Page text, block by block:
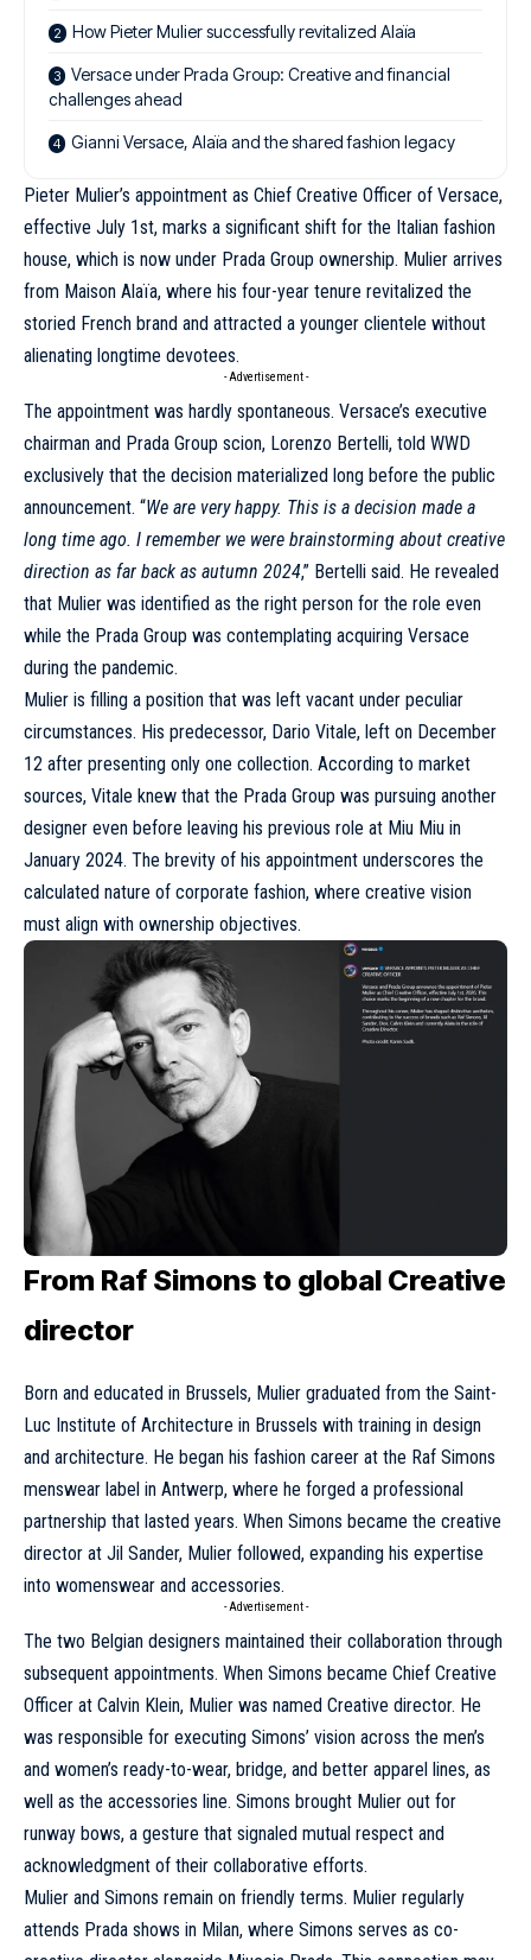
How Pieter Mulier successfully revitalized Alaïa
Versace under Prada Group: Creative and financial
challenges ahead
Gianni Versace, Alaïa and the shared fashion legacy
Pieter Mulier’s appointment as Chief Creative Officer of Versace,
effective July 1st, marks a significant shift for the Italian fashion
house, which is now under Prada Group ownership. Mulier arrives
from Maison Alaïa, where his four-year tenure revitalized the
storied French brand and attracted a younger clientele without
alienating longtime devotees.
- Advertisement -
The appointment was hardly spontaneous. Versace’s executive
chairman and Prada Group scion, Lorenzo Bertelli, told WWD
exclusively that the decision materialized long before the public
announcement. “We are very happy. This is a decision made a
long time ago. I remember we were brainstorming about creative
direction as far back as autumn 2024,” Bertelli said. He revealed
that Mulier was identified as the right person for the role even
while the Prada Group was contemplating acquiring Versace
during the pandemic.
Mulier is filling a position that was left vacant under peculiar
circumstances. His predecessor, Dario Vitale, left on December
12 after presenting only one collection. According to market
sources, Vitale knew that the Prada Group was pursuing another
designer even before leaving his previous role at Miu Miu in
January 2024. The brevity of his appointment underscores the
calculated nature of corporate fashion, where creative vision
must align with ownership objectives.
From Raf Simons to global Creative
director
Born and educated in Brussels, Mulier graduated from the Saint-
Luc Institute of Architecture in Brussels with training in design
and architecture. He began his fashion career at the Raf Simons
menswear label in Antwerp, where he forged a professional
partnership that lasted years. When Simons became the creative
director at Jil Sander, Mulier followed, expanding his expertise
into womenswear and accessories.
- Advertisement -
The two Belgian designers maintained their collaboration through
subsequent appointments. When Simons became Chief Creative
Officer at Calvin Klein, Mulier was named Creative director. He
was responsible for executing Simons’ vision across the men’s
and women’s ready-to-wear, bridge, and better apparel lines, as
well as the accessories line. Simons brought Mulier out for
runway bows, a gesture that signaled mutual respect and
acknowledgment of their collaborative efforts.
Mulier and Simons remain on friendly terms. Mulier regularly
attends Prada shows in Milan, where Simons serves as co-